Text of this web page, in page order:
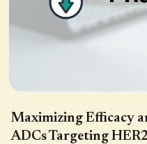
Maximizing Efficacy
ADCs Targeting